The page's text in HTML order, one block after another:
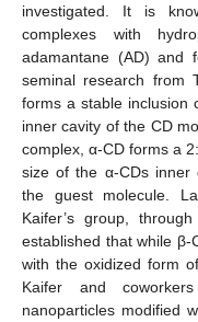
investigated. It is
complexes with
adamantane (AD) and
seminal research from
forms a stable inclusion
inner cavity of the CD
complex, α-CD forms a
size of the α-CDs inner
the guest molecule.
Kaifer’s group,
established that while
with the oxidized form
Kaifer and
nanoparticles modified